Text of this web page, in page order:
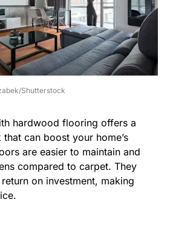
Shutterstock
hardwood flooring offers a
can boost your home’s
are easier to maintain and
compared to carpet. They
on investment, making